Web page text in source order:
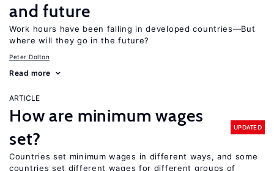
and future
Work hours have been falling in developed countries—But
where will they go in the future?
Peter Dolton
Read more
ARTICLE
How are minimum wages
set?
UPDATED
Countries set minimum wages in different ways, and some
countries set different wages for different groups of